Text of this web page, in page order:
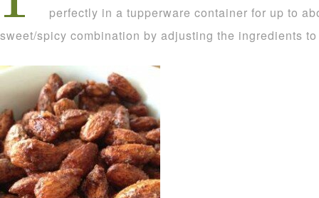
perfectly in a tupperware container for up to
sweet/spicy combination by adjusting the ingredients